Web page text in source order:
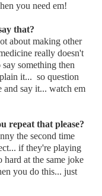
you need em!
that?
about making other
really doesn't
something then
it... so question
and say it... watch em
repeat that please?
the second time
if they're playing
at the same joke
you do this... just